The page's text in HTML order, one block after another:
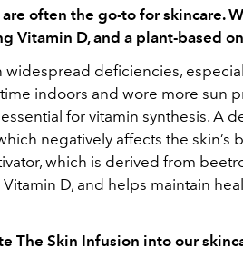
often the go-to for skincare.
Vitamin D, and a plant-based
widespread deficiencies,
indoors and wore more sun
for vitamin synthesis. A
negatively affects the skin’s
which is derived from
Vitamin D, and helps maintain
The Skin Infusion into our